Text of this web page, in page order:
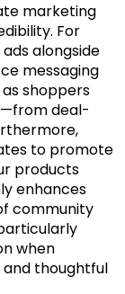
marketing
For
alongside
messaging
shoppers
deal-
to promote
products
enhances
community
when
and thoughtful